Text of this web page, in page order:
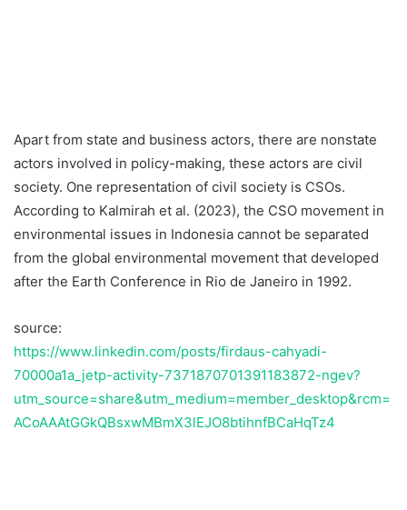
Apart from state and business actors, there are nonstate
actors involved in policy-making, these actors are civil
society. One representation of civil society is CSOs.
According to Kalmirah et al. (2023), the CSO movement in
environmental issues in Indonesia cannot be separated
from the global environmental movement that developed
after the Earth Conference in Rio de Janeiro in 1992.
source:
https://www.linkedin.com/posts/firdaus-cahyadi-
70000a1a_jetp-activity-7371870701391183872-ngev?
utm_source=share&utm_medium=member_desktop&rcm=
ACoAAAtGGkQBsxwMBmX3lEJO8btihnfBCaHqTz4